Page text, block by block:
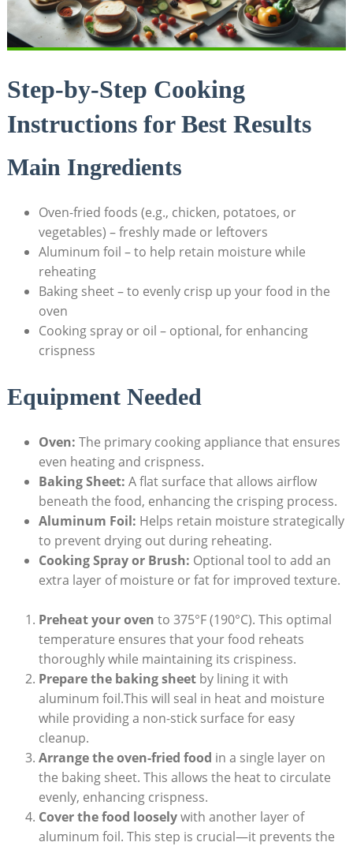
Step-by-Step Cooking
Instructions for Best Results
Main Ingredients
Oven-fried foods (e.g., chicken, potatoes, or
vegetables) – freshly made or leftovers
Aluminum foil – to help retain moisture while
reheating
Baking sheet – to evenly crisp up your food in the
oven
Cooking spray or oil – optional, for enhancing
crispness
Equipment Needed
Oven: The primary cooking appliance that ensures
even heating and crispness.
Baking Sheet: A flat surface that allows airflow
beneath the food, enhancing the crisping process.
Aluminum Foil: Helps retain moisture strategically
to prevent drying out during reheating.
Cooking Spray or Brush: Optional tool to add an
extra layer of moisture or fat for improved texture.
Preheat your oven to 375°F (190°C). This optimal
temperature ensures that your food reheats
thoroughly while maintaining its crispiness.
Prepare the baking sheetby lining it with
aluminum foil.This will seal in heat and moisture
while providing a non-stick surface for easy
cleanup.
Arrange the oven-fried food in a single layer on
the baking sheet. This allows the heat to circulate
evenly, enhancing crispness.
Cover the food looselywith another layer of
aluminum foil. This step is crucial—it prevents the